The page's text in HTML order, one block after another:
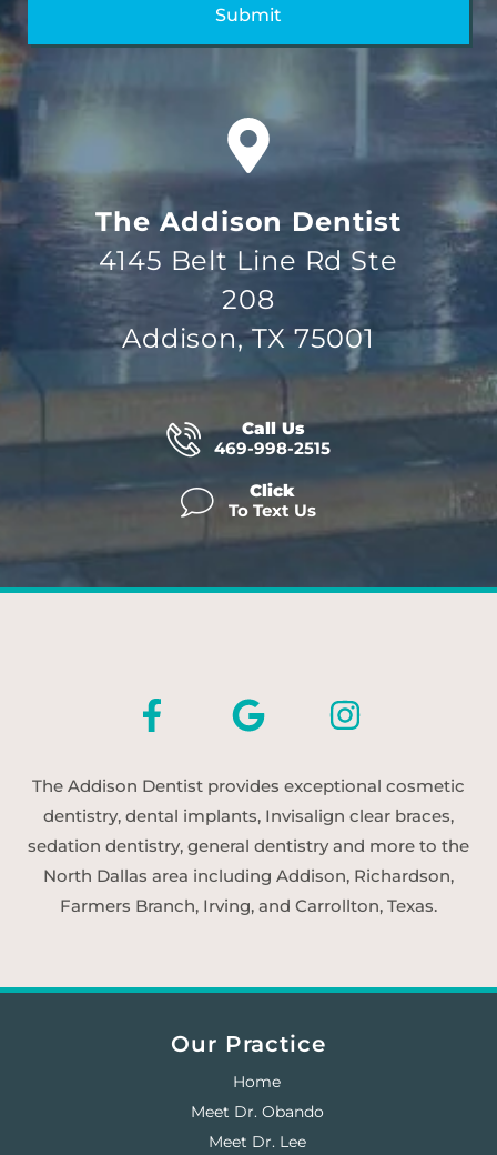
The Addison Dentist
4145 Belt Line Rd Ste
208
Addison, TX 75001
Call Us
469-998-2515
Click
To Text Us
The Addison Dentist provides exceptional cosmetic
dentistry, dental implants, Invisalign clear braces,
sedation dentistry, general dentistry and more to the
North Dallas area including Addison, Richardson,
Farmers Branch, Irving, and Carrollton, Texas.
Our Practice
Home
Meet Dr. Obando
Meet Dr. Lee